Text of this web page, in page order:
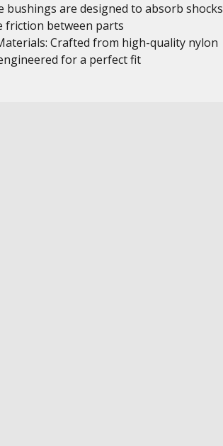
bushings are designed to absorb shocks
friction between parts
Crafted from high-quality nylon
for a perfect fit